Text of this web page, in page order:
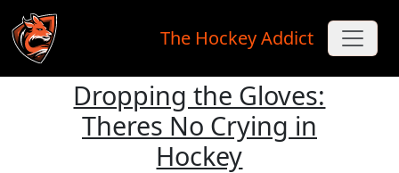
Skip to main content
The Hockey Addict
Dropping the Gloves:
Theres No Crying in
Hockey